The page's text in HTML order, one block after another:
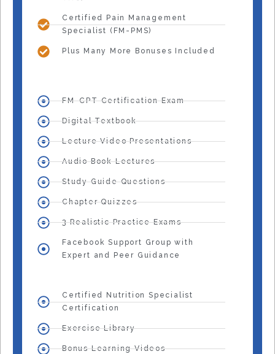
Certified Pain Management
Specialist (FM-PMS)
Plus Many More Bonuses Included
FM-CPT Certification Exam
Digital Textbook
Lecture Video Presentations
Audio Book Lectures
Study Guide Questions
Chapter Quizzes
3 Realistic Practice Exams
Facebook Support Group with
Expert and Peer Guidance
Certified Nutrition Specialist
Certification
Exercise Library
Bonus Learning Videos